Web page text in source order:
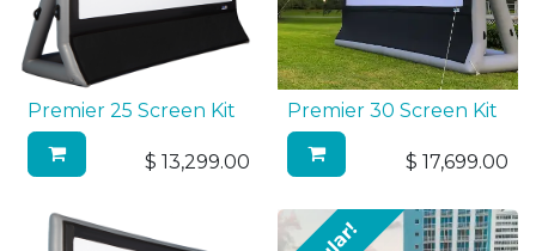
Premier 25 Screen Kit
$ 13,299.00
Premier 30 Screen Kit
$ 17,699.00